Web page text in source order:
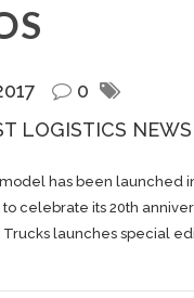
0
LOGISTICS NEWS
has been launched
celebrate its 20th
launches special